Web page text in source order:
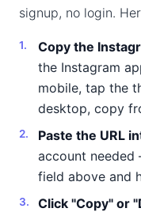
signup, no login.
Copy the
the Instagram
mobile, tap the
desktop, copy
Paste the URL
account
field above and
Click "Copy" or